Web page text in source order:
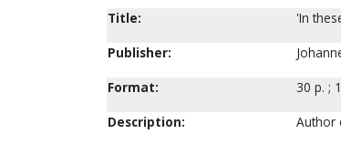
Title:
'In
Publisher:
Format:
30 p. ;
Description:
Author